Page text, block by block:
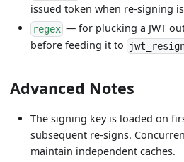
issued token when re-signing
regex— for plucking a JWT
before feeding it to
Advanced Notes
The signing key is loaded on
subsequent re-signs.
maintain independent caches.